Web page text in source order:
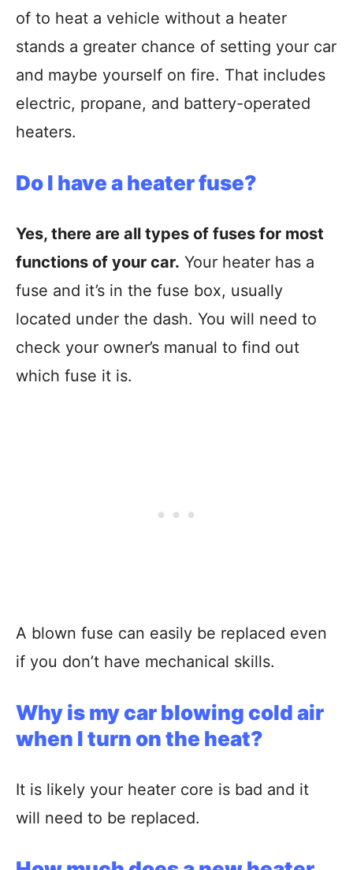
of to heat a vehicle without a heater
stands a greater chance of setting your car
and maybe yourself on fire. That includes
electric, propane, and battery-operated
heaters.
Do I have a heater fuse?
Yes, there are all types of fuses for most
functions of your car. Your heater has a
fuse and it’s in the fuse box, usually
located under the dash. You will need to
check your owner’s manual to find out
which fuse it is.
A blown fuse can easily be replaced even
if you don’t have mechanical skills.
Why is my car blowing cold air
when I turn on the heat?
It is likely your heater core is bad and it
will need to be replaced.